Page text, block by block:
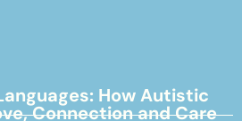
How Autistic
Connection and Care